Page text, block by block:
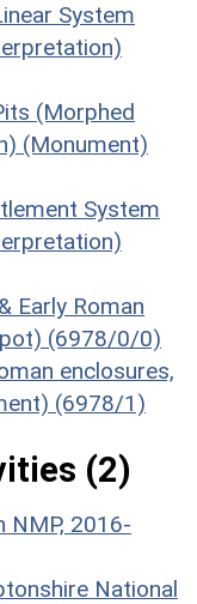
System
(Morphed
(Monument)
System
Early Roman
(6978/0/0)
enclosures,
(6978/1)
(2)
NMP, 2016-
National